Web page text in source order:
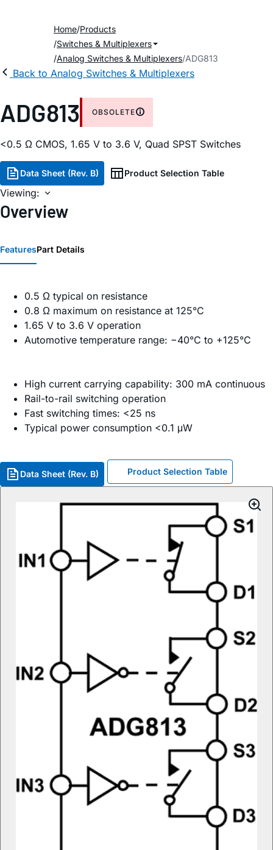
Home Products
Switches & Multiplexers
Analog Switches & Multiplexers ADG813
Back to Analog Switches & Multiplexers
ADG813 OBSOLETE
<0.5 Ω CMOS, 1.65 V to 3.6 V, Quad SPST Switches
Data Sheet (Rev. B) Product Selection Table
Viewing:
Overview
FeaturesPart Details
0.5 Ω typical on resistance
0.8 Ω maximum on resistance at 125°C
1.65 V to 3.6 V operation
Automotive temperature range: −40°C to +125°C
High current carrying capability: 300 mA continuous
Rail-to-rail switching operation
Fast switching times: <25 ns
Typical power consumption <0.1 μW
Data Sheet (Rev. B) Product Selection Table